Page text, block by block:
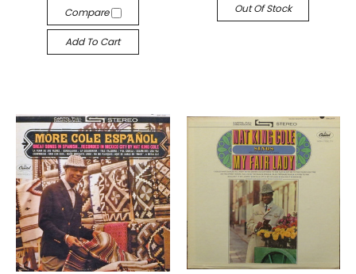
Compare
Add To Cart
Out Of Stock